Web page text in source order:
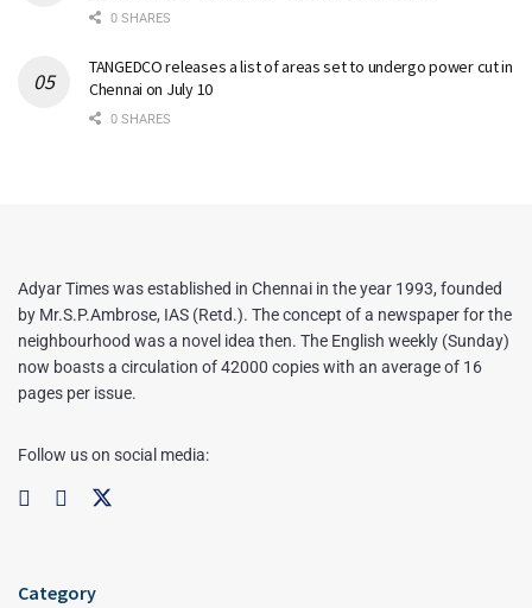
0 SHARES
TANGEDCO releases a list of areas set to undergo power cut in
Chennai on July 10
0 SHARES
Adyar Times was established in Chennai in the year 1993, founded
by Mr.S.P.Ambrose, IAS (Retd.). The concept of a newspaper for the
neighbourhood was a novel idea then. The English weekly (Sunday)
now boasts a circulation of 42000 copies with an average of 16
pages per issue.
Follow us on social media:
Category